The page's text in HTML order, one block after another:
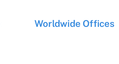
Worldwide Offices